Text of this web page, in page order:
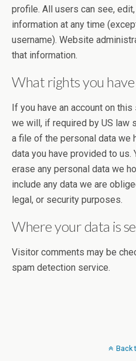
profile. All users can see,
information at any time
username). Website
that information.
What rights you
If you have an account on
we will, if required by US law
a file of the personal data we
data you have provided to us.
erase any personal data we
include any data we are
legal, or security purposes.
Where your data is
Visitor comments may be
spam detection service.
Back